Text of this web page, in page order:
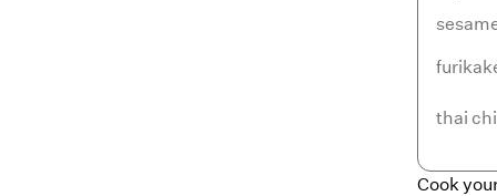
thai
Cook